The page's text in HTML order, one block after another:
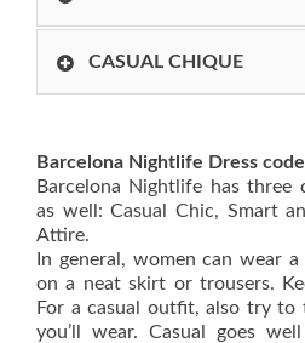
CASUAL CHIQUE
Barcelona Nightlife Dress
Barcelona Nightlife has three
as well: Casual Chic, Smart
Attire.
In general, women can wear
on a neat skirt or trousers.
For a casual outfit, also try
you’ll wear. Casual goes